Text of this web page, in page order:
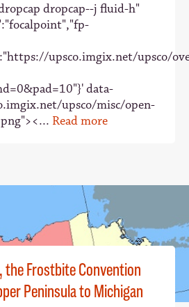
dropcap--j fluid-h"
upsco.imgix.net/upsco/
data-
upsco/misc/open-
Read more
the Frostbite Convention
Peninsula to Michigan